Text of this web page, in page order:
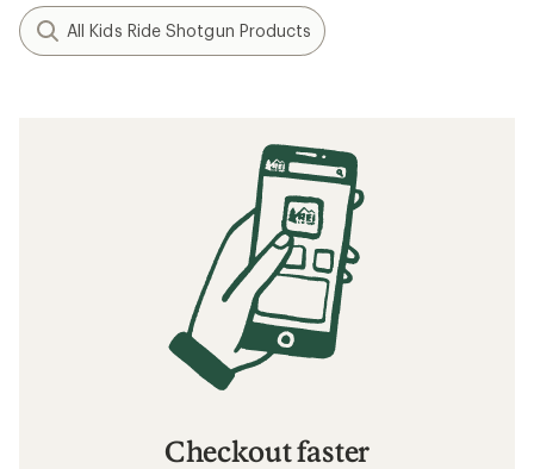
All Kids Ride Shotgun Products
Checkout faster